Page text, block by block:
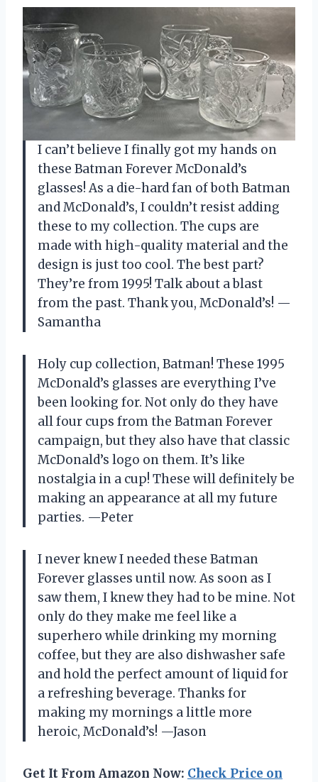
I can’t believe I finally got my hands on
these Batman Forever McDonald’s
glasses! As a die-hard fan of both Batman
and McDonald’s, I couldn’t resist adding
these to my collection. The cups are
made with high-quality material and the
design is just too cool. The best part?
They’re from 1995! Talk about a blast
from the past. Thank you, McDonald’s! —
Samantha
Holy cup collection, Batman! These 1995
McDonald’s glasses are everything I’ve
been looking for. Not only do they have
all four cups from the Batman Forever
campaign, but they also have that classic
McDonald’s logo on them. It’s like
nostalgia in a cup! These will definitely be
making an appearance at all my future
parties. —Peter
I never knew I needed these Batman
Forever glasses until now. As soon as I
saw them, I knew they had to be mine. Not
only do they make me feel like a
superhero while drinking my morning
coffee, but they are also dishwasher safe
and hold the perfect amount of liquid for
a refreshing beverage. Thanks for
making my mornings a little more
heroic, McDonald’s! —Jason
Get It From Amazon Now: Check Price on